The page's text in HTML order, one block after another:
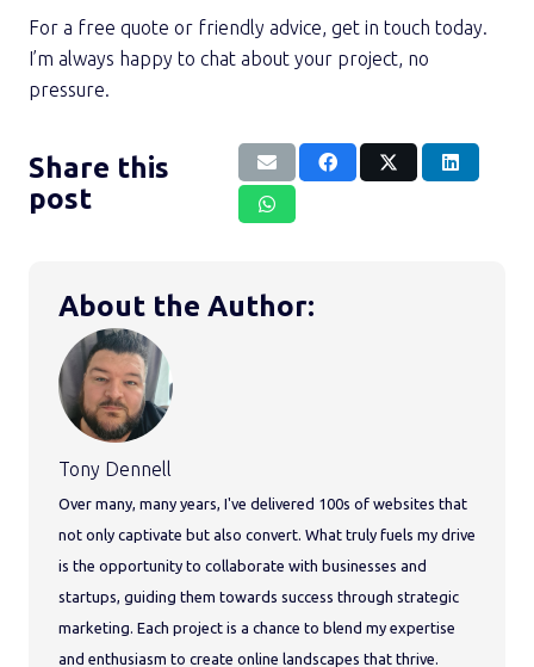
For a free quote or friendly advice, get in touch today.
I’m always happy to chat about your project, no
pressure.
Share this
post
About the Author:
Tony Dennell
Over many, many years, I've delivered 100s of websites that
not only captivate but also convert. What truly fuels my drive
is the opportunity to collaborate with businesses and
startups, guiding them towards success through strategic
marketing. Each project is a chance to blend my expertise
and enthusiasm to create online landscapes that thrive.